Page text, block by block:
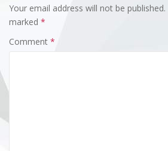
Your email address will not be published.
marked *
Comment *